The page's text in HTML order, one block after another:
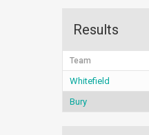
Results
Team
Whitefield
Bury